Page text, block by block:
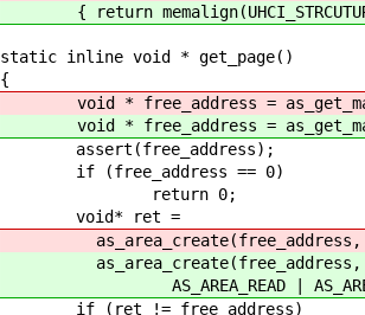
{ return
static inline void * get_page()
{
void * free_address =
void * free_address =
assert(free_address);
if (free_address == 0)
return 0;
void* ret =
as_area_create(free_address, 4096,
as_area_create(free_address,
AS_AREA_READ |
if (ret != free_address)